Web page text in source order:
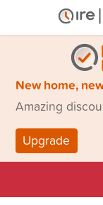
New home,
Amazing
Upgrade